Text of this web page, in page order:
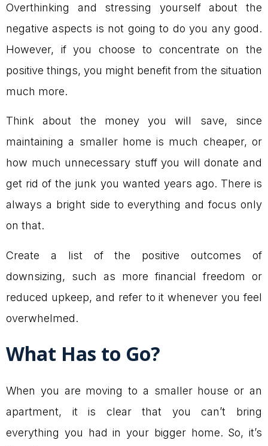
Overthinking and stressing yourself about the
negative aspects is not going to do you any good.
However, if you choose to concentrate on the
positive things, you might benefit from the situation
much more.
Think about the money you will save, since
maintaining a smaller home is much cheaper, or
how much unnecessary stuff you will donate and
get rid of the junk you wanted years ago. There is
always a bright side to everything and focus only
on that.
Create a list of the positive outcomes of
downsizing, such as more financial freedom or
reduced upkeep, and refer to it whenever you feel
overwhelmed.
What Has to Go?
When you are moving to a smaller house or an
apartment, it is clear that you can’t bring
everything you had in your bigger home. So, it’s